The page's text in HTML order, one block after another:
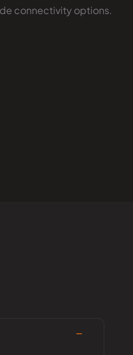
connectivity options.